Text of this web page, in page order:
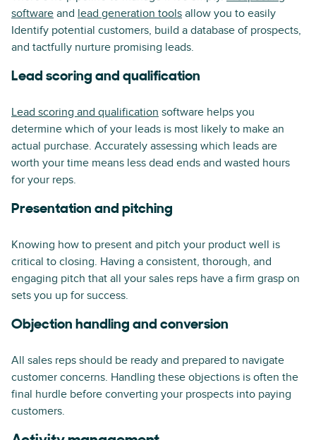
software and lead generation tools allow you to easily
Identify potential customers, build a database of prospects,
and tactfully nurture promising leads.
Lead scoring and qualification
Lead scoring and qualification software helps you
determine which of your leads is most likely to make an
actual purchase. Accurately assessing which leads are
worth your time means less dead ends and wasted hours
for your reps.
Presentation and pitching
Knowing how to present and pitch your product well is
critical to closing. Having a consistent, thorough, and
engaging pitch that all your sales reps have a firm grasp on
sets you up for success.
Objection handling and conversion
All sales reps should be ready and prepared to navigate
customer concerns. Handling these objections is often the
final hurdle before converting your prospects into paying
customers.